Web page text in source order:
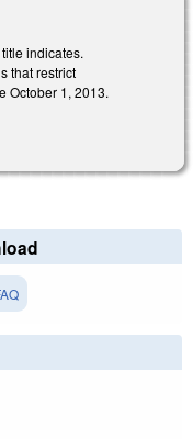
indicates.
that restrict
October 1, 2013.